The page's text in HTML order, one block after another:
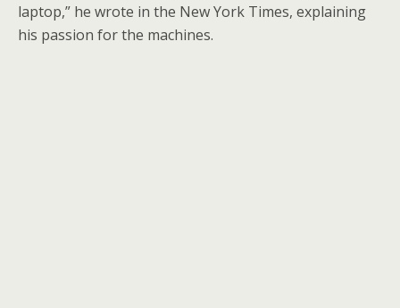
laptop,” he wrote in the New York Times, explaining
his passion for the machines.